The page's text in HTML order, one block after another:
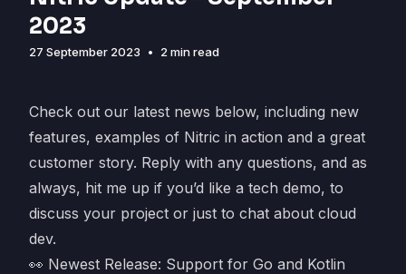
2023
27 September 2023 • 2 min read
Check out our latest news below, including new
features, examples of Nitric in action and a great
customer story. Reply with any questions, and as
always, hit me up if you’d like a tech demo, to
discuss your project or just to chat about cloud
dev.
👀 Newest Release: Support for Go and Kotlin